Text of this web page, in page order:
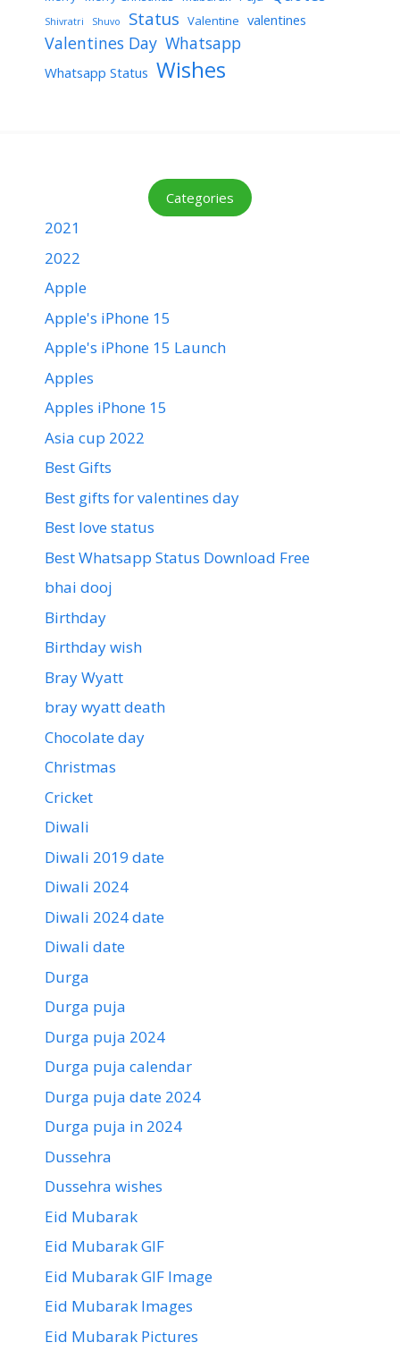
Shivratri Shuvo Status Valentine valentines
Valentines Day Whatsapp
Whatsapp Status Wishes
Categories
2021
2022
Apple
Apple's iPhone 15
Apple's iPhone 15 Launch
Apples
Apples iPhone 15
Asia cup 2022
Best Gifts
Best gifts for valentines day
Best love status
Best Whatsapp Status Download Free
bhai dooj
Birthday
Birthday wish
Bray Wyatt
bray wyatt death
Chocolate day
Christmas
Cricket
Diwali
Diwali 2019 date
Diwali 2024
Diwali 2024 date
Diwali date
Durga
Durga puja
Durga puja 2024
Durga puja calendar
Durga puja date 2024
Durga puja in 2024
Dussehra
Dussehra wishes
Eid Mubarak
Eid Mubarak GIF
Eid Mubarak GIF Image
Eid Mubarak Images
Eid Mubarak Pictures